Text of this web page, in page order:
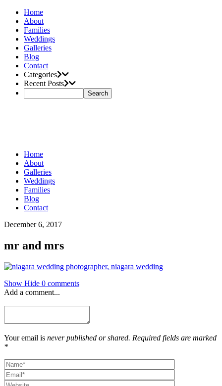
Home
About
Families
Weddings
Galleries
Blog
Contact
Categories
Recent Posts
Home
About
Galleries
Weddings
Families
Blog
Contact
December 6, 2017
mr and mrs
Show Hide 0 comments
Add a comment...
Your email is never published or shared. Required fields are marked
*